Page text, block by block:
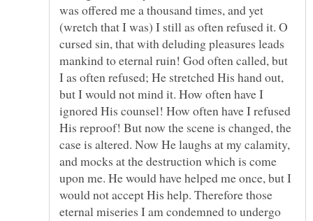
was offered me a thousand times, and yet
(wretch that I was) I still as often refused it. O
cursed sin, that with deluding pleasures leads
mankind to eternal ruin! God often called, but
I as often refused; He stretched His hand out,
but I would not mind it. How often have I
ignored His counsel! How often have I refused
His reproof! But now the scene is changed, the
case is altered. Now He laughs at my calamity,
and mocks at the destruction which is come
upon me. He would have helped me once, but I
would not accept His help. Therefore those
eternal miseries I am condemned to undergo